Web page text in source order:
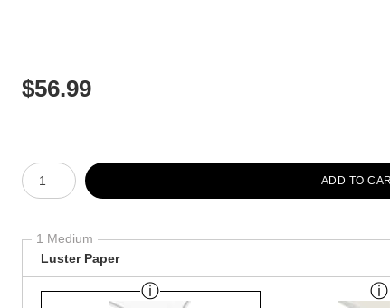
$56.99
Number of product units
ADD TO
1 Medium
Luster Paper